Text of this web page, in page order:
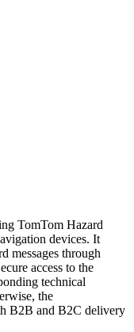
TomTom Hazard
devices. It
messages through
access to the
technical
the
B2B and B2C delivery